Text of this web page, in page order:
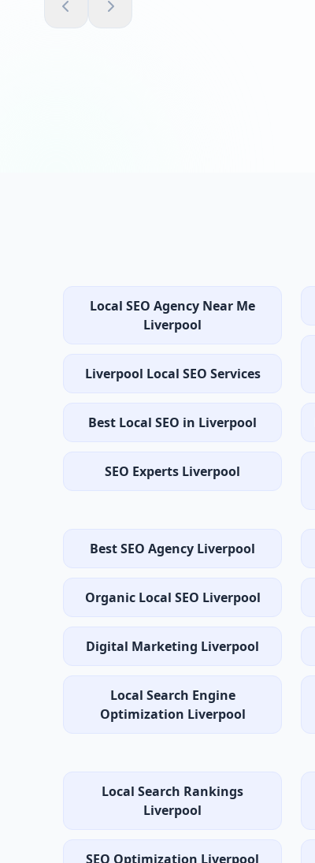
Local SEO Agency Near Me
Liverpool
Liverpool Local SEO Services
Best Local SEO in Liverpool
SEO Experts Liverpool
Best SEO Agency Liverpool
Organic Local SEO Liverpool
Digital Marketing Liverpool
Local Search Engine
Optimization Liverpool
Local Search Rankings
Liverpool
SEO Optimization Liverpool